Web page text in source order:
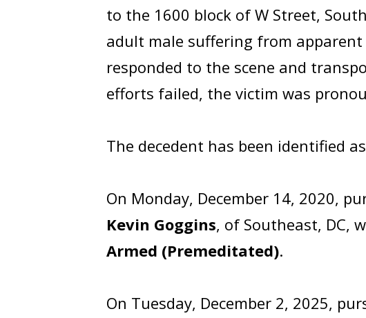
to the 1600 block of W Street,
adult male suffering from apparent
responded to the scene and
efforts failed, the victim was
The decedent has been identified as
On Monday, December 14, 2020,
Kevin Goggins, of Southeast, DC,
Armed (Premeditated).
On Tuesday, December 2, 2025,